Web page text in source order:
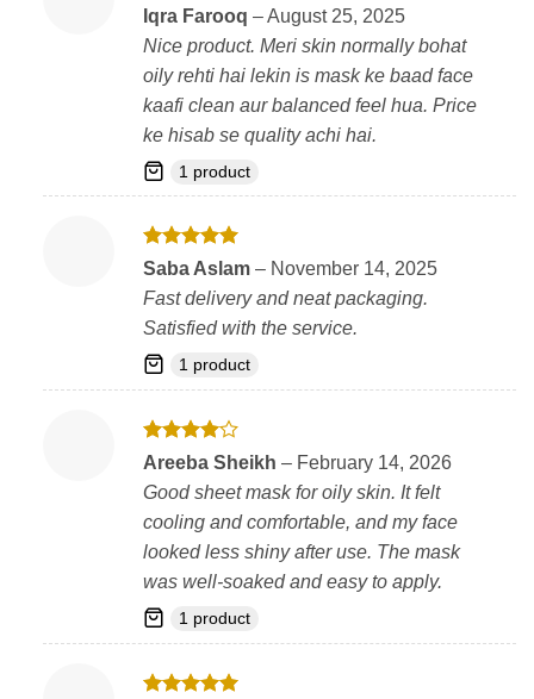
Rated5
out of 5
Iqra Farooq –August 25, 2025
Nice product. Meri skin normally bohat
oily rehti hai lekin is mask ke baad face
kaafi clean aur balanced feel hua. Price
ke hisab se quality achi hai.
1 product
Rated5
Saba Aslam – November 14, 2025
Fast delivery and neat packaging.
Satisfied with the service.
1 product
Rated4
Areeba Sheikh – February 14, 2026
Good sheet mask for oily skin. It felt
cooling and comfortable, and my face
looked less shiny after use. The mask
was well-soaked and easy to apply.
1 product